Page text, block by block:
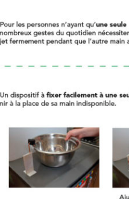
Accéder au site